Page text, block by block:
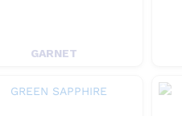
GARNET